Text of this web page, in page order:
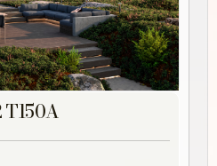
T150A